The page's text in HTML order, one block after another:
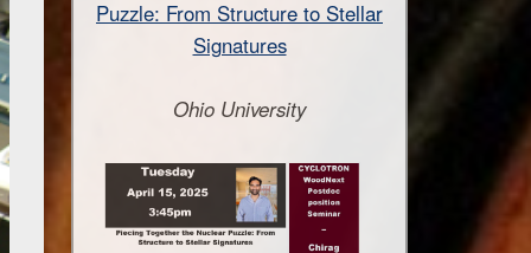
Puzzle: From Structure to Stellar
Signatures
Ohio University